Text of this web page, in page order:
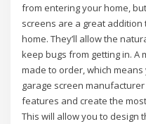
from entering your home,
screens are a great
home. They’ll allow the
keep bugs from getting in. A
made to order, which
garage screen
features and create the
This will allow you to design